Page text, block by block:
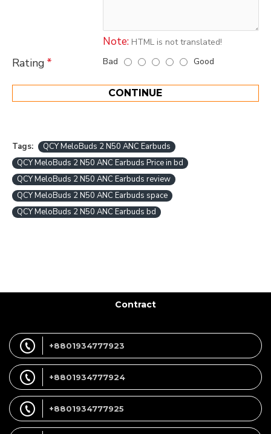
Note: HTML is not translated!
Rating Bad Good
CONTINUE
Tags:
QCY MeloBuds 2 N50 ANC Earbuds
QCY MeloBuds 2 N50 ANC Earbuds Price in bd
QCY MeloBuds 2 N50 ANC Earbuds review
QCY MeloBuds 2 N50 ANC Earbuds space
QCY MeloBuds 2 N50 ANC Earbuds bd
Contract
+8801934777923
+8801934777924
+8801934777925